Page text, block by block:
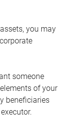
you may
someone
of your
beneficiaries